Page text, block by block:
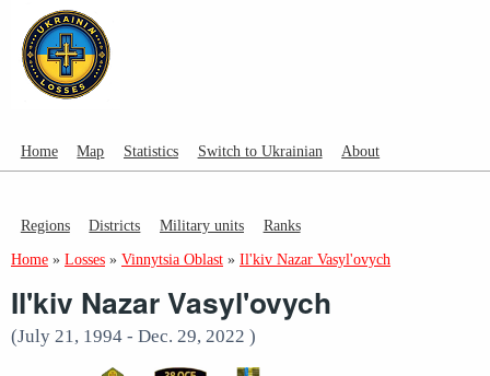
Home Map Statistics Switch to Ukrainian About
Regions Districts Military units Ranks
Home » Losses » Vinnytsia Oblast » Il'kiv Nazar Vasyl'ovych
Il'kiv Nazar Vasyl'ovych
(July 21, 1994 - Dec. 29, 2022 )